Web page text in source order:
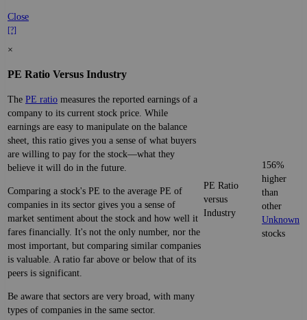
Close
[?]
×
PE Ratio Versus Industry
The PE ratio measures the reported earnings of a
company to its current stock price. While
earnings are easy to manipulate on the balance
sheet, this ratio gives you a sense of what buyers
are willing to pay for the stock—what they
believe it will do in the future.
Comparing a stock's PE to the average PE of
companies in its sector gives you a sense of
market sentiment about the stock and how well it
fares financially. It's not the only number, nor the
most important, but comparing similar companies
is valuable. A ratio far above or below that of its
peers is significant.
Be aware that sectors are very broad, with many
types of companies in the same sector.
PE Ratio
versus
Industry
156%
higher
than
other
Unknown
stocks